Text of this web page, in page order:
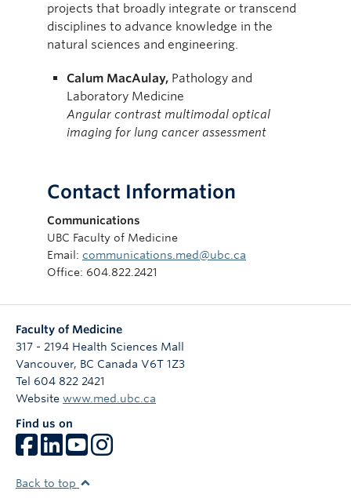
projects that broadly integrate or transcend
disciplines to advance knowledge in the
natural sciences and engineering.
Calum MacAulay, Pathology and
Laboratory Medicine
Angular contrast multimodal optical
imaging for lung cancer assessment
Contact Information
Communications
UBC Faculty of Medicine
Email: communications.med@ubc.ca
Office: 604.822.2421
Faculty of Medicine
317 - 2194 Health Sciences Mall
Vancouver, BC Canada V6T 1Z3
Tel 604 822 2421
Website www.med.ubc.ca
Find us on
Back to top